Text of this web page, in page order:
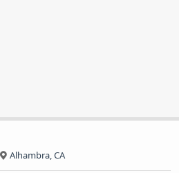
Alhambra, CA